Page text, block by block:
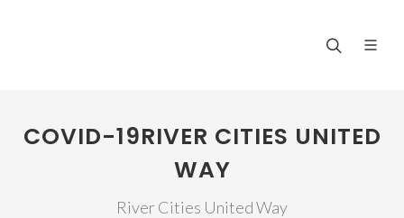
COVID-19RIVER CITIES UNITED
WAY
River Cities United Way